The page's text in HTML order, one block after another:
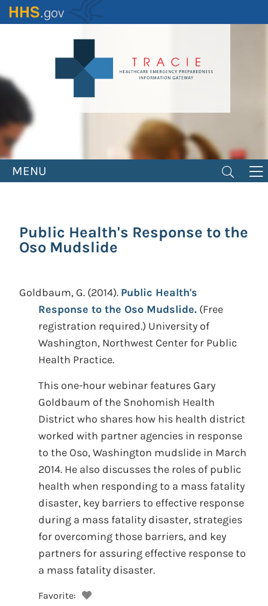
Skip
to
MENU
Public Health's Response to the
Oso Mudslide
Goldbaum, G. (2014). Public Health's
Response to the Oso Mudslide. (Free
registration required.) University of
Washington, Northwest Center for Public
Health Practice.
This one-hour webinar features Gary
Goldbaum of the Snohomish Health
District who shares how his health district
worked with partner agencies in response
to the Oso, Washington mudslide in March
2014. He also discusses the roles of public
health when responding to a mass fatality
disaster, key barriers to effective response
during a mass fatality disaster, strategies
for overcoming those barriers, and key
partners for assuring effective response to
a mass fatality disaster.
Favorite: